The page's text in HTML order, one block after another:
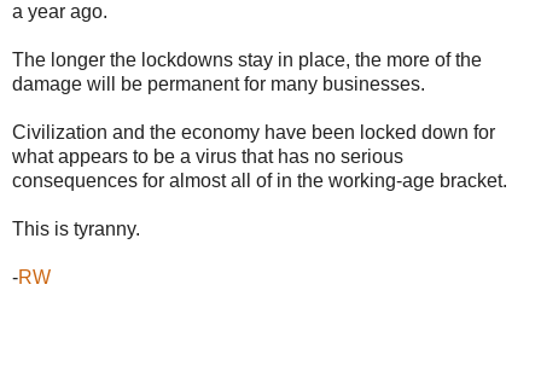
a year ago.
The longer the lockdowns stay in place, the more of the
damage will be permanent for many businesses.
Civilization and the economy have been locked down for
what appears to be a virus that has no serious
consequences for almost all of in the working-age bracket.
This is tyranny.
-RW